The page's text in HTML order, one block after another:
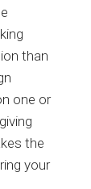
than
one or
the
your